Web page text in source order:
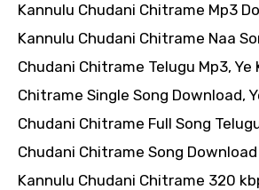
Kannulu Chudani Chitrame Mp3
Kannulu Chudani Chitrame Naa
Chudani Chitrame Telugu Mp3, Ye
Chitrame Single Song Download,
Chudani Chitrame Full Song
Chudani Chitrame Song Download
Kannulu Chudani Chitrame 320